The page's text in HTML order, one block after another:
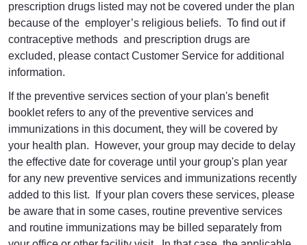
prescription drugs listed may not be covered under the plan
because of the employer’s religious beliefs. To find out if
contraceptive methods and prescription drugs are
excluded, please contact Customer Service for additional
information.
If the preventive services section of your plan's benefit
booklet refers to any of the preventive services and
immunizations in this document, they will be covered by
your health plan. However, your group may decide to delay
the effective date for coverage until your group's plan year
for any new preventive services and immunizations recently
added to this list. If your plan covers these services, please
be aware that in some cases, routine preventive services
and routine immunizations may be billed separately from